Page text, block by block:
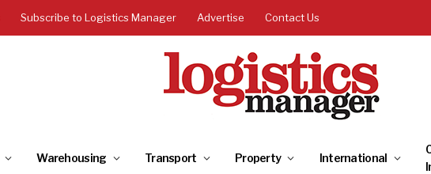
Subscribe to Logistics Manager Advertise Contact Us
Warehousing Transport Property International